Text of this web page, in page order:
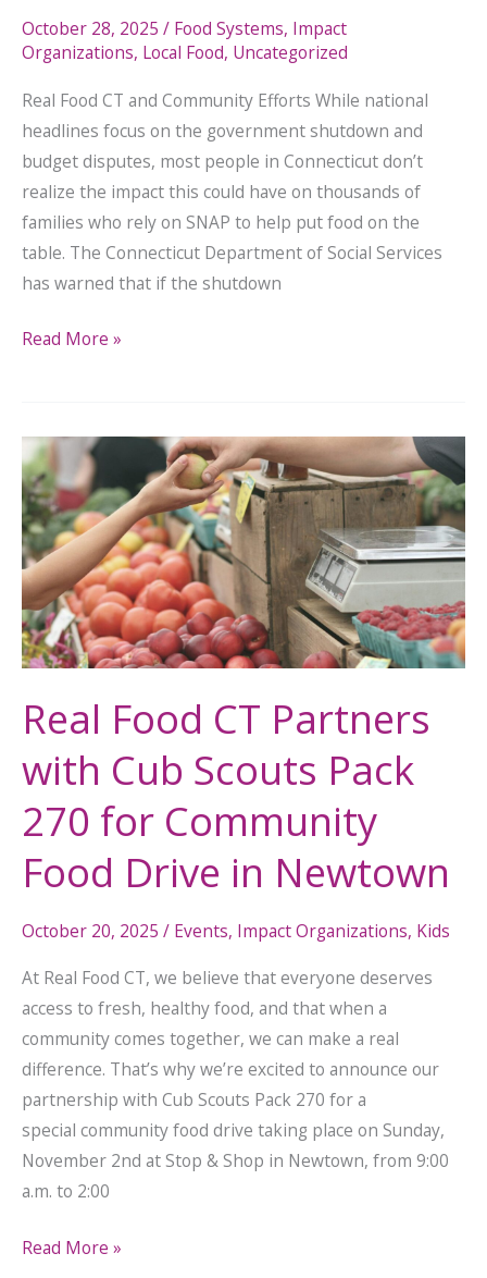
October 28, 2025 / Food Systems, Impact
Organizations, Local Food, Uncategorized
Real Food CT and Community Efforts While national
headlines focus on the government shutdown and
budget disputes, most people in Connecticut don’t
realize the impact this could have on thousands of
families who rely on SNAP to help put food on the
table. The Connecticut Department of Social Services
has warned that if the shutdown
Read More »
Real Food CT Partners
with Cub Scouts Pack
270 for Community
Food Drive in Newtown
October 20, 2025 / Events, Impact Organizations, Kids
At Real Food CT, we believe that everyone deserves
access to fresh, healthy food, and that when a
community comes together, we can make a real
difference. That’s why we’re excited to announce our
partnership with Cub Scouts Pack 270 for a
special community food drive taking place on Sunday,
November 2nd at Stop & Shop in Newtown, from 9:00
a.m. to 2:00
Real
Food
CT
Partners
with
Cub
Scouts
Pack
for
Community
Food
Drive
Newtown
Read More »